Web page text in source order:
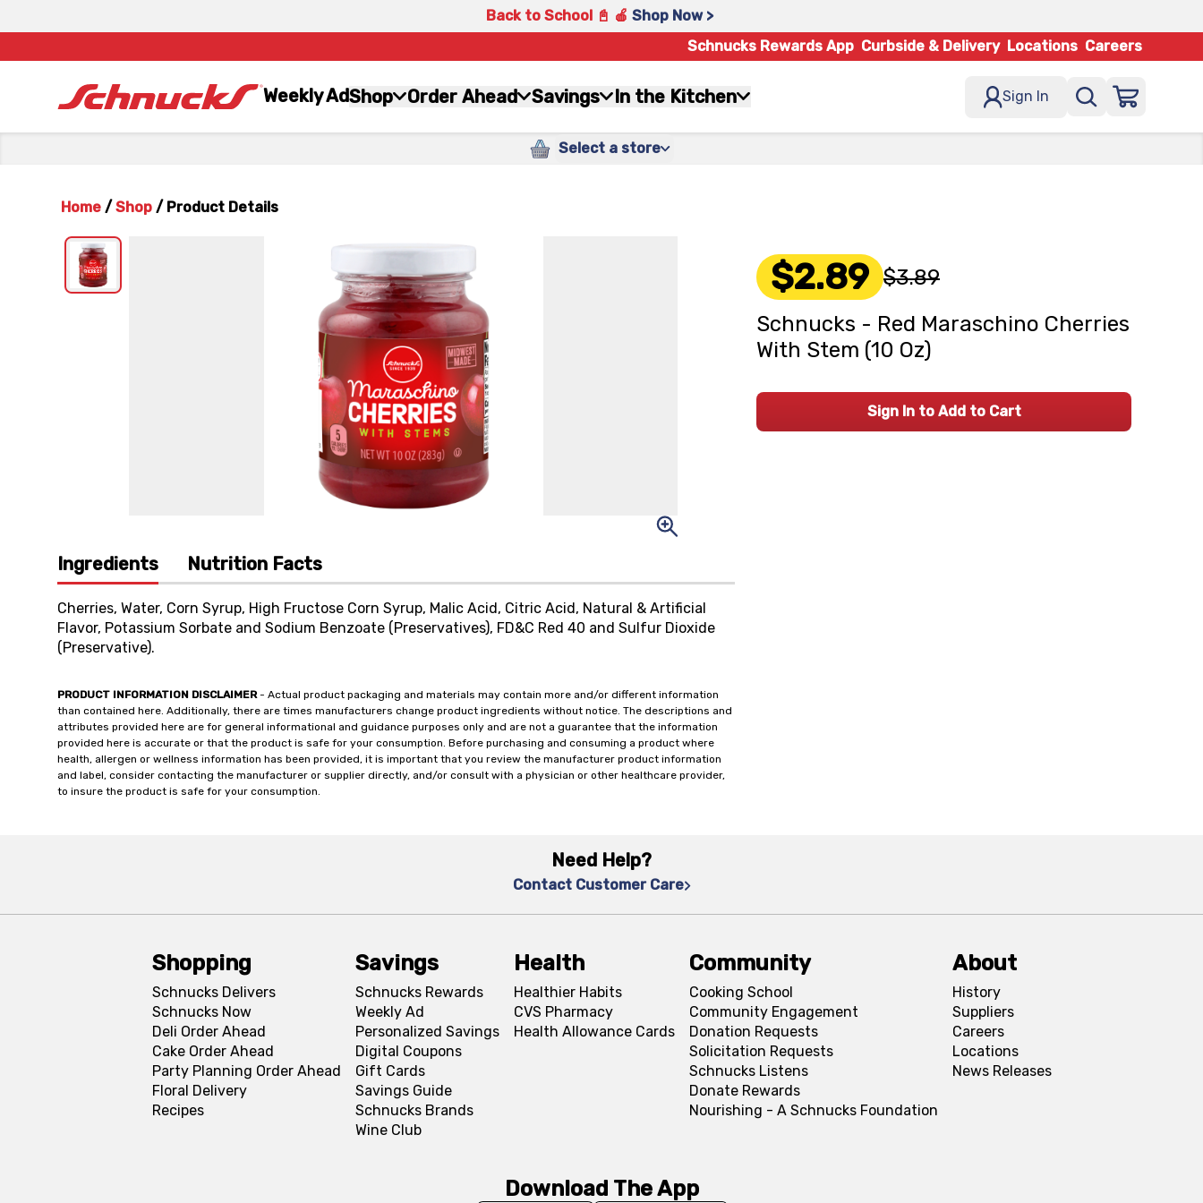
Back to School 📓 🍎 Shop Now >
Schnucks Rewards App Curbside & Delivery Locations Careers
Weekly AdShop Order Ahead Savings In the Kitchen Sign In
Select a store
Home / Shop / Product Details
Ingredients Nutrition Facts
Cherries, Water, Corn Syrup, High Fructose Corn Syrup, Malic Acid, Citric Acid, Natural & Artificial
Flavor, Potassium Sorbate and Sodium Benzoate (Preservatives), FD&C Red 40 and Sulfur Dioxide
(Preservative).
PRODUCT INFORMATION DISCLAIMER- Actual product packaging and materials may contain more and/or different information
than contained here. Additionally, there are times manufacturers change product ingredients without notice. The descriptions and
attributes provided here are for general informational and guidance purposes only and are not a guarantee that the information
provided here is accurate or that the product is safe for your consumption. Before purchasing and consuming a product where
health, allergen or wellness information has been provided, it is important that you review the manufacturer product information
and label, consider contacting the manufacturer or supplier directly, and/or consult with a physician or other healthcare provider,
to insure the product is safe for your consumption.
$2.89 $3.89
Schnucks - Red Maraschino Cherries
With Stem (10 Oz)
Sign In to Add to Cart
Need Help?
Contact Customer Care
Shopping
Schnucks Delivers
Schnucks Now
Deli Order Ahead
Cake Order Ahead
Party Planning Order Ahead
Floral Delivery
Recipes
Savings
Schnucks Rewards
Weekly Ad
Personalized Savings
Digital Coupons
Gift Cards
Savings Guide
Schnucks Brands
Wine Club
Health
Healthier Habits
CVS Pharmacy
Health Allowance Cards
Community
Cooking School
Community Engagement
Donation Requests
Solicitation Requests
Schnucks Listens
Donate Rewards
Nourishing - A Schnucks Foundation
About
History
Suppliers
Careers
Locations
News Releases
Download The App